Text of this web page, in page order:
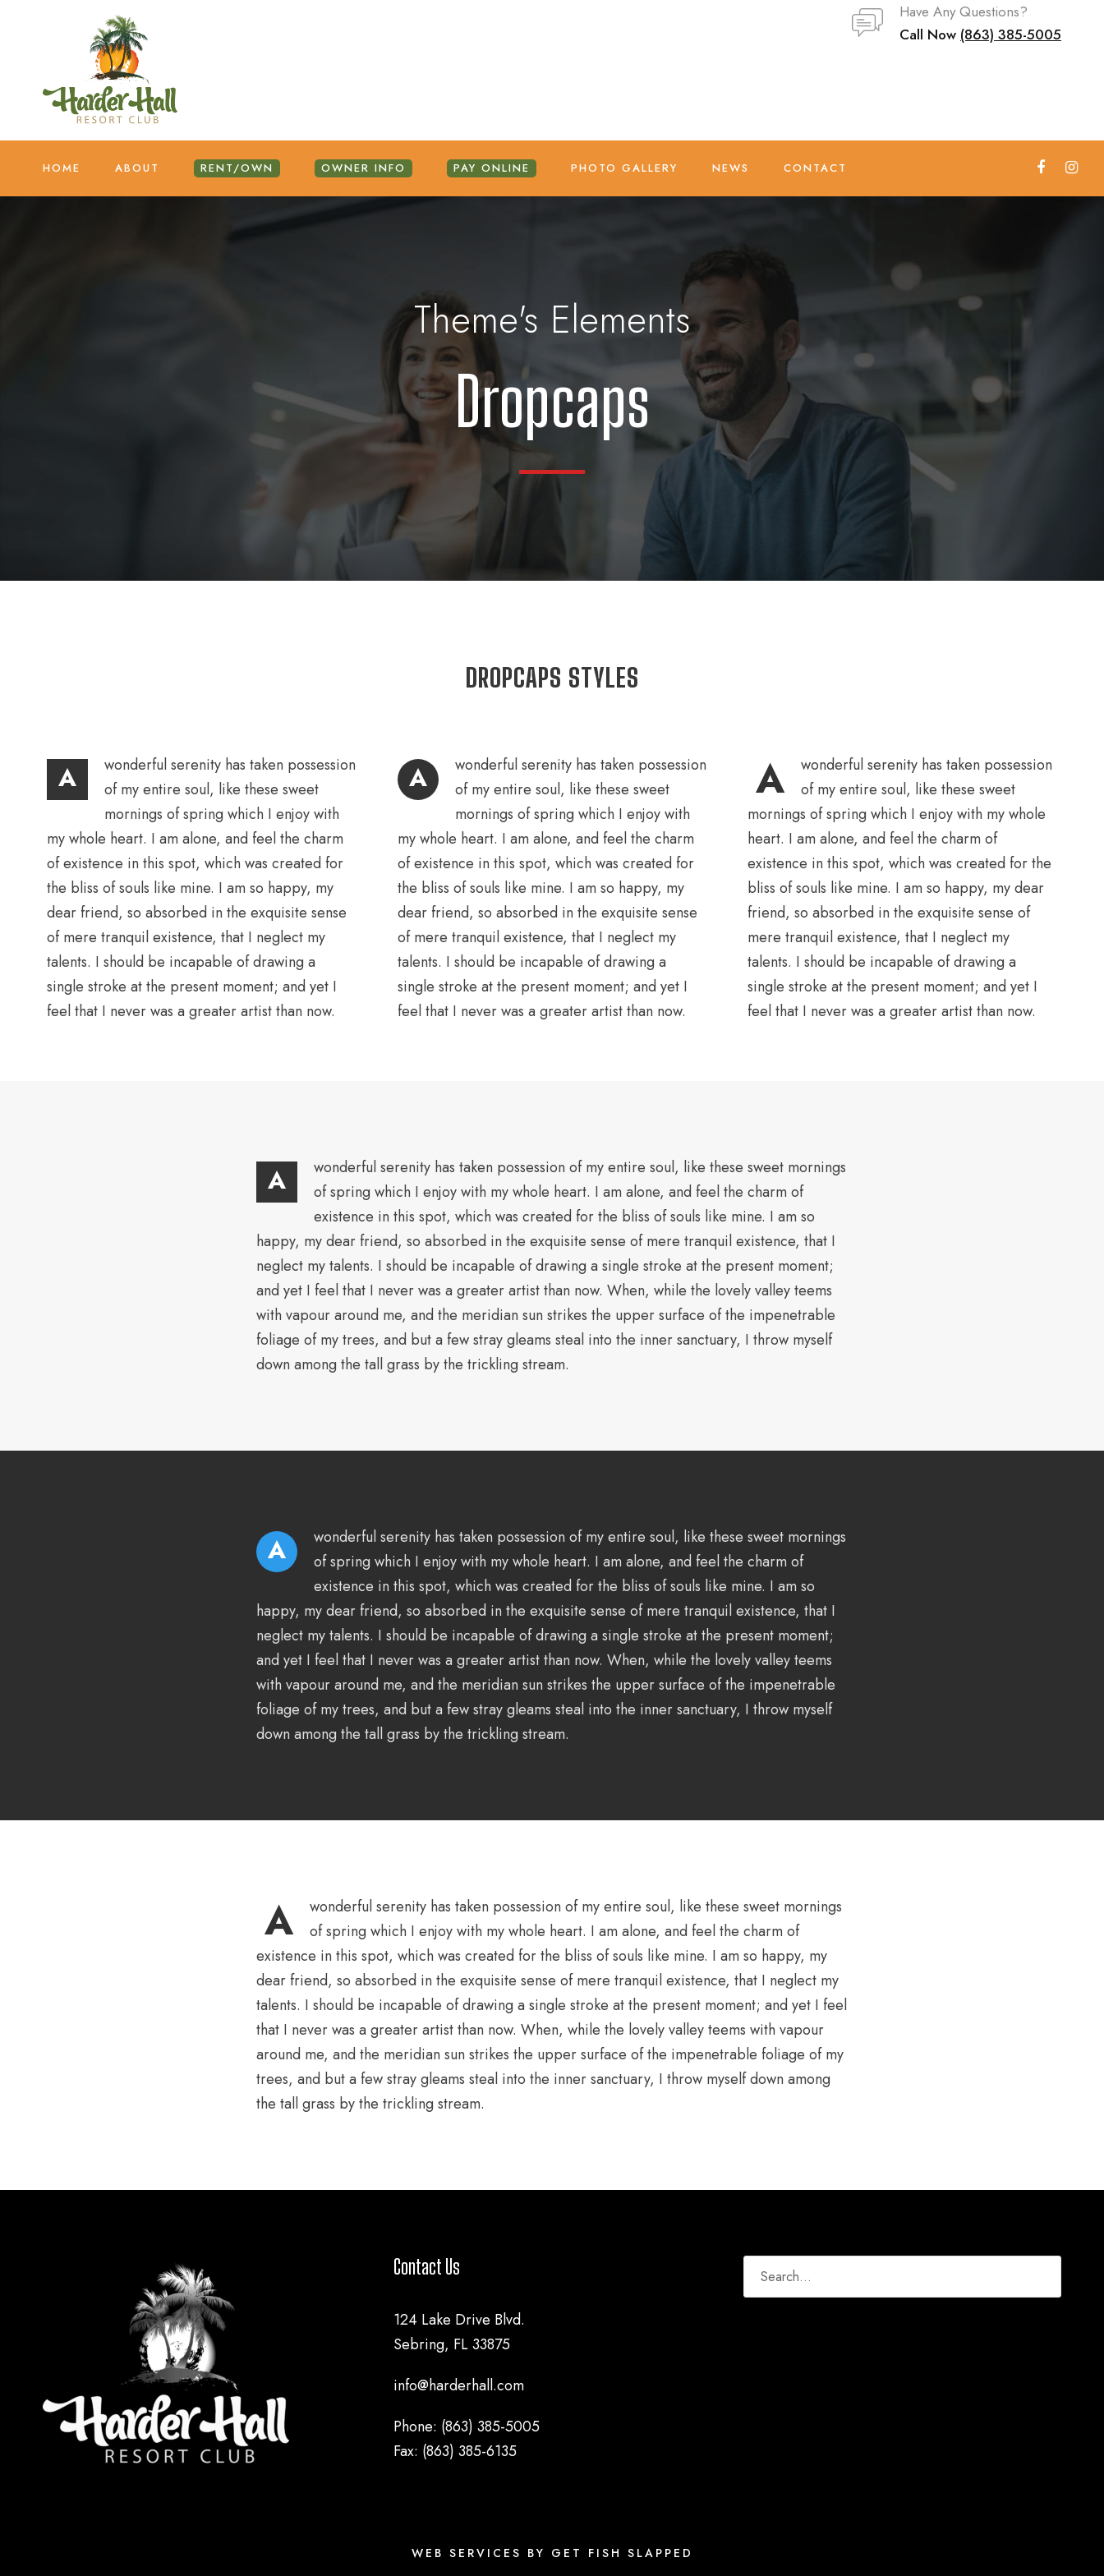
Have Any Questions?
Call Now (863) 385-5005
HOME ABOUT RENT/OWN OWNER INFO PAY ONLINE PHOTO GALLERY NEWS CONTACT
Theme's Elements
Dropcaps
DROPCAPS STYLES
A
wonderful serenity has taken possession
of my entire soul, like these sweet
mornings of spring which I enjoy with
my whole heart. I am alone, and feel the charm
of existence in this spot, which was created for
the bliss of souls like mine. I am so happy, my
dear friend, so absorbed in the exquisite sense
of mere tranquil existence, that I neglect my
talents. I should be incapable of drawing a
single stroke at the present moment; and yet I
feel that I never was a greater artist than now.
A
wonderful serenity has taken possession
of my entire soul, like these sweet
mornings of spring which I enjoy with
my whole heart. I am alone, and feel the charm
of existence in this spot, which was created for
the bliss of souls like mine. I am so happy, my
dear friend, so absorbed in the exquisite sense
of mere tranquil existence, that I neglect my
talents. I should be incapable of drawing a
single stroke at the present moment; and yet I
feel that I never was a greater artist than now.
A
wonderful serenity has taken possession
of my entire soul, like these sweet
mornings of spring which I enjoy with my whole
heart. I am alone, and feel the charm of
existence in this spot, which was created for the
bliss of souls like mine. I am so happy, my dear
friend, so absorbed in the exquisite sense of
mere tranquil existence, that I neglect my
talents. I should be incapable of drawing a
single stroke at the present moment; and yet I
feel that I never was a greater artist than now.
A
wonderful serenity has taken possession of my entire soul, like these sweet mornings
of spring which I enjoy with my whole heart. I am alone, and feel the charm of
existence in this spot, which was created for the bliss of souls like mine. I am so
happy, my dear friend, so absorbed in the exquisite sense of mere tranquil existence, that I
neglect my talents. I should be incapable of drawing a single stroke at the present moment;
and yet I feel that I never was a greater artist than now. When, while the lovely valley teems
with vapour around me, and the meridian sun strikes the upper surface of the impenetrable
foliage of my trees, and but a few stray gleams steal into the inner sanctuary, I throw myself
down among the tall grass by the trickling stream.
A
wonderful serenity has taken possession of my entire soul, like these sweet mornings
of spring which I enjoy with my whole heart. I am alone, and feel the charm of
existence in this spot, which was created for the bliss of souls like mine. I am so
happy, my dear friend, so absorbed in the exquisite sense of mere tranquil existence, that I
neglect my talents. I should be incapable of drawing a single stroke at the present moment;
and yet I feel that I never was a greater artist than now. When, while the lovely valley teems
with vapour around me, and the meridian sun strikes the upper surface of the impenetrable
foliage of my trees, and but a few stray gleams steal into the inner sanctuary, I throw myself
down among the tall grass by the trickling stream.
A
wonderful serenity has taken possession of my entire soul, like these sweet mornings
of spring which I enjoy with my whole heart. I am alone, and feel the charm of
existence in this spot, which was created for the bliss of souls like mine. I am so happy, my
dear friend, so absorbed in the exquisite sense of mere tranquil existence, that I neglect my
talents. I should be incapable of drawing a single stroke at the present moment; and yet I feel
that I never was a greater artist than now. When, while the lovely valley teems with vapour
around me, and the meridian sun strikes the upper surface of the impenetrable foliage of my
trees, and but a few stray gleams steal into the inner sanctuary, I throw myself down among
the tall grass by the trickling stream.
Contact Us
124 Lake Drive Blvd.
Sebring, FL 33875
info@harderhall.com
Phone: (863) 385-5005
Fax: (863) 385-6135
WEB SERVICES BY GET FISH SLAPPED